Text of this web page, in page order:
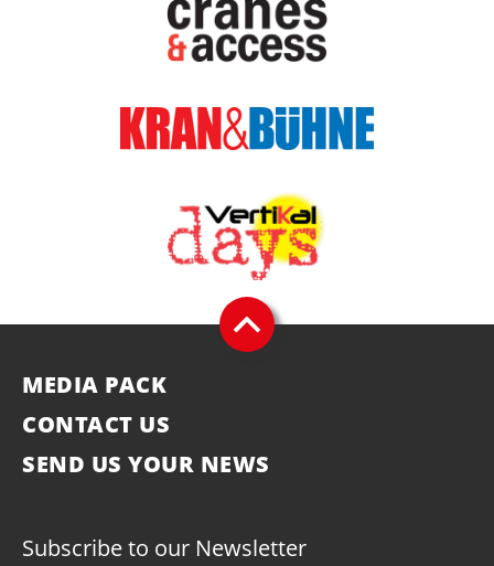
MEDIA PACK
CONTACT US
SEND US YOUR NEWS
Subscribe to our Newsletter